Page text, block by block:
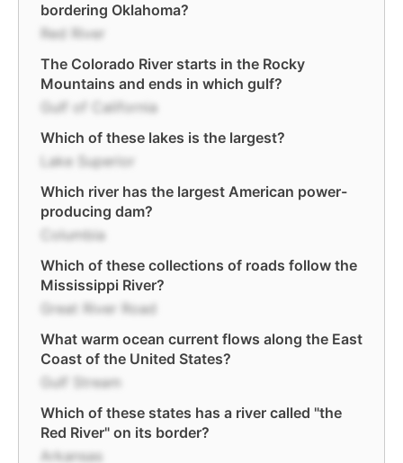
bordering Oklahoma?
Red River
The Colorado River starts in the Rocky
Mountains and ends in which gulf?
Gulf of California
Which of these lakes is the largest?
Lake Superior
Which river has the largest American power-
producing dam?
Columbia
Which of these collections of roads follow the
Mississippi River?
Great River Road
What warm ocean current flows along the East
Coast of the United States?
Gulf Stream
Which of these states has a river called "the
Red River" on its border?
Arkansas